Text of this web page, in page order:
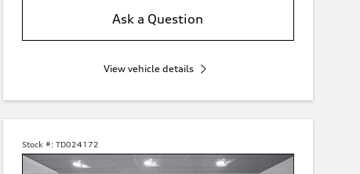
Ask a Question
View vehicle details
Stock #: TD024172